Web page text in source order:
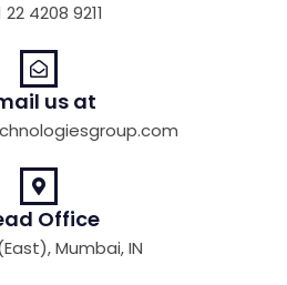
22 4208 9211
us at
Office
Mumbai, IN